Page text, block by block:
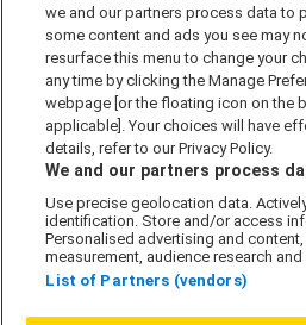
Cookie Policy
Modern Slavery Act
Privacy Notice
Security Information
Careers
Our Companies
we and our partners process data to
some content and ads you see may
resurface this menu to change your
any time by clicking the Manage
webpage [or the floating icon on the
applicable]. Your choices will have
details, refer to our Privacy Policy.
We and our partners process
Use precise geolocation data.
identification. Store and/or access
Personalised advertising and
measurement, audience research
List of Partners (vendors)